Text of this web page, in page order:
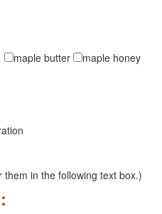
maple butter maple honey
in the following text box.)